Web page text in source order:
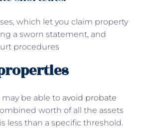
which let you claim property
a sworn statement, and
procedures
be able to avoid probate
worth of all the assets
less than a specific threshold.